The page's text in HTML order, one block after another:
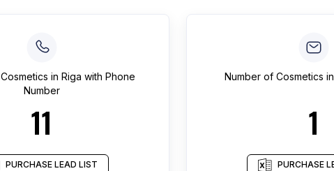
Cosmetics in Riga with Phone
Number
11
PURCHASE LEAD LIST
Number of Cosmetics in
1
PURCHASE